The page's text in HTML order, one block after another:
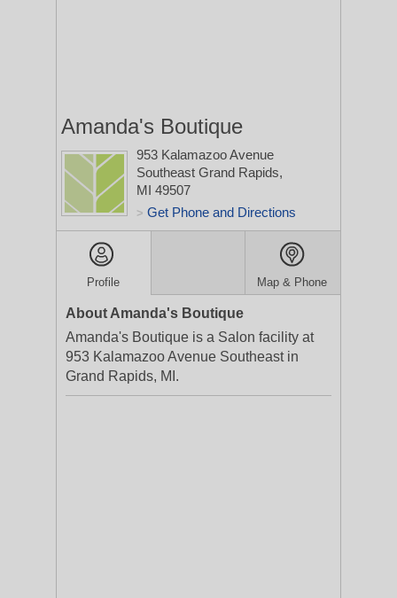
Amanda's Boutique
953 Kalamazoo Avenue
Southeast Grand Rapids,
MI 49507
> Get Phone and Directions
Profile Map & Phone
About Amanda's Boutique
Amanda's Boutique is a Salon facility at
953 Kalamazoo Avenue Southeast in
Grand Rapids, MI.